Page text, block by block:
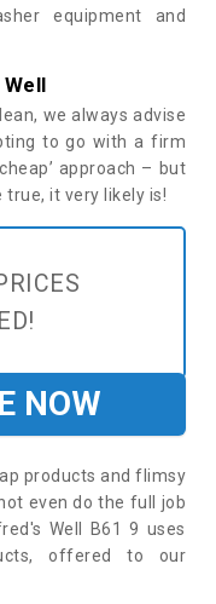
equipment and
we always advise
to go with a firm
approach – but
it very likely is!
NOW
products and flimsy
even do the full job
Well B61 9 uses
offered to our